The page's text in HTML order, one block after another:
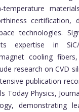
temperature
technologies.
expertise in SiC/
cooling
research on CVD
publication
Today Physics,
demonstrating